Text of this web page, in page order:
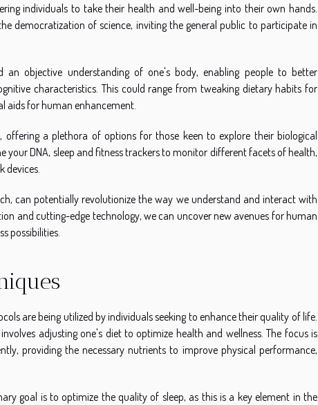
individuals to take their health and well-being into their own hands.
democratization of science, inviting the general public to participate in
an objective understanding of one's body, enabling people to better
characteristics. This could range from tweaking dietary habits for
aids for human enhancement.
a plethora of options for those keen to explore their biological
your DNA, sleep and fitness trackers to monitor different facets of health,
devices.
can potentially revolutionize the way we understand and interact with
and cutting-edge technology, we can uncover new avenues for human
possibilities.
are being utilized by individuals seeking to enhance their quality of life.
adjusting one's diet to optimize health and wellness. The focus is
providing the necessary nutrients to improve physical performance,
goal is to optimize the quality of sleep, as this is a key element in the